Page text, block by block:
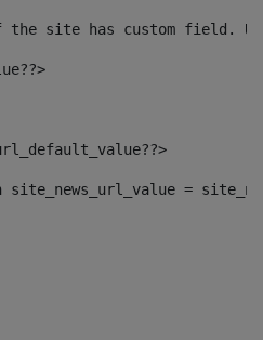
site has custom field.
site_news_url_value =